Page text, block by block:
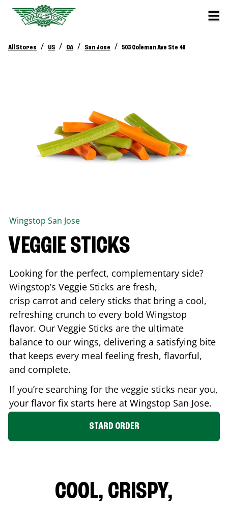
All Stores / US / CA / San Jose / 503 Coleman Ave Ste 40
Wingstop San Jose
VEGGIE STICKS
Looking for the perfect, complementary side?
Wingstop’s Veggie Sticks are fresh,
crisp carrot and celery sticks that bring a cool,
refreshing crunch to every bold Wingstop
flavor. Our Veggie Sticks are the ultimate
balance to our wings, delivering a satisfying bite
that keeps every meal feeling fresh, flavorful,
and complete.
If you’re searching for the veggie sticks near you,
your flavor fix starts here at Wingstop San Jose.
STARD ORDER
COOL, CRISPY,